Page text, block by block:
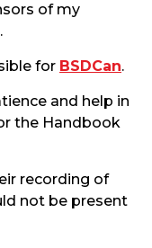
of my
for BSDCan.
and help in
the Handbook
recording of
not be present